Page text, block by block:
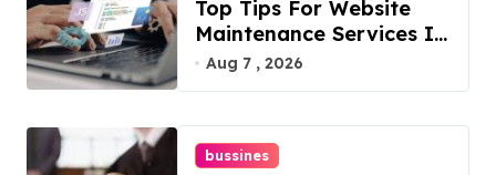
Top Tips For Website
Maintenance Services In
Philadelphia
Aug 7 , 2026
bussines